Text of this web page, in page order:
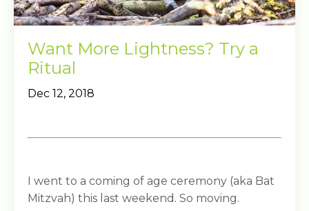
Want More Lightness? Try a
Ritual
Dec 12, 2018
I went to a coming of age ceremony (aka Bat
Mitzvah) this last weekend. So moving.